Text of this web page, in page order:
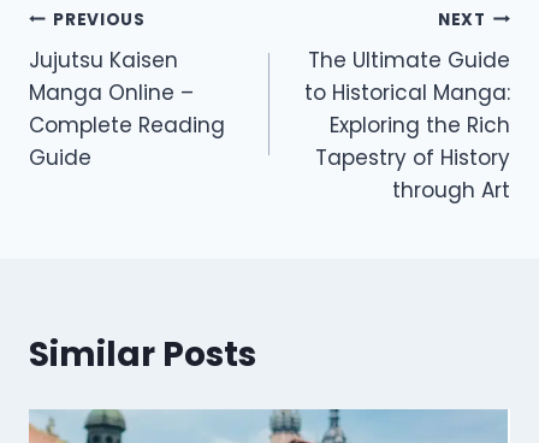
Post
navigation
PREVIOUS
Jujutsu Kaisen
Manga Online –
Complete Reading
Guide
NEXT
The Ultimate Guide
to Historical Manga:
Exploring the Rich
Tapestry of History
through Art
Similar Posts